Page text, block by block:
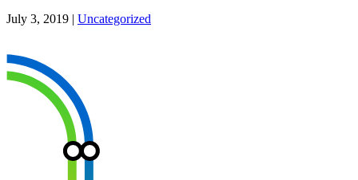
July 3, 2019 | Uncategorized